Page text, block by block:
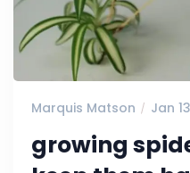
Marquis Matson Jan
growing